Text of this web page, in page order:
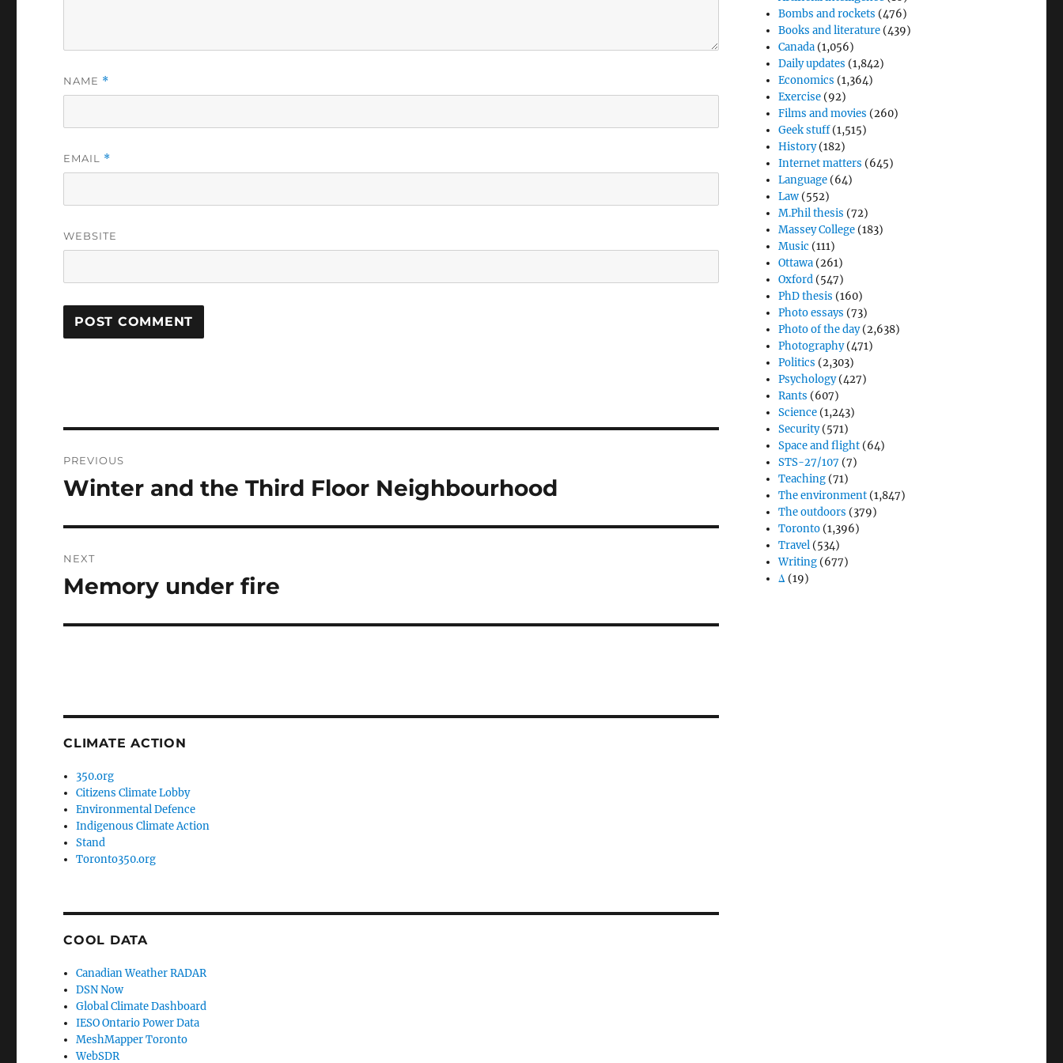
NAME *
EMAIL *
WEBSITE
navigation
PREVIOUS
Previous
Winter and the Third Floor Neighbourhood
NEXT
Next
Memory under fire
CLIMATE ACTION
350.org
Citizens Climate Lobby
Environmental Defence
Indigenous Climate Action
Stand
Toronto350.org
COOL DATA
Canadian Weather RADAR
DSN Now
Global Climate Dashboard
IESO Ontario Power Data
MeshMapper Toronto
WebSDR
Bombs and rockets (476)
Books and literature (439)
Canada (1,056)
Daily updates (1,842)
Economics (1,364)
Exercise (92)
Films and movies (260)
Geek stuff(1,515)
History(182)
Internet matters (645)
Language (64)
Law (552)
M.Phil thesis (72)
Massey College (183)
Music (111)
Ottawa (261)
Oxford (547)
PhD thesis (160)
Photo essays (73)
Photo of the day(2,638)
Photography(471)
Politics (2,303)
Psychology(427)
Rants (607)
Science (1,243)
Security(571)
Space and flight (64)
STS-27/107 (7)
Teaching (71)
The environment (1,847)
The outdoors (379)
Toronto (1,396)
Travel (534)
Writing (677)
Δ (19)